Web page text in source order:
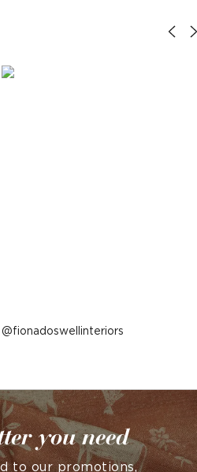
Post
fionadoswellinteriors
you need
to our promotions,